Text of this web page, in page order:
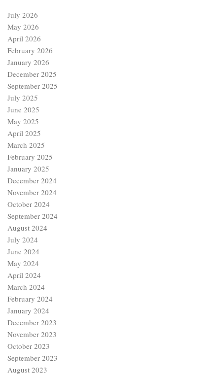
July 2026
May 2026
April 2026
February 2026
January 2026
December 2025
September 2025
July 2025
June 2025
May 2025
April 2025
March 2025
February 2025
January 2025
December 2024
November 2024
October 2024
September 2024
August 2024
July 2024
June 2024
May 2024
April 2024
March 2024
February 2024
January 2024
December 2023
November 2023
October 2023
September 2023
August 2023